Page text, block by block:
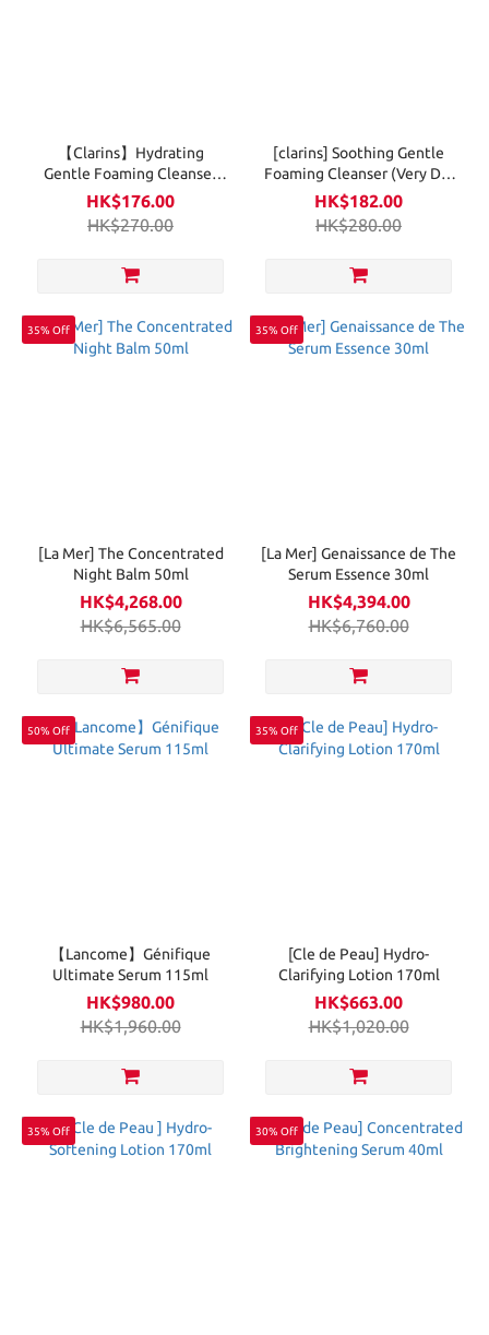
【Clarins】Hydrating
Gentle Foaming Cleanser
(Normal to Dry Skin) 125ml
HK$176.00
HK$270.00
[clarins] Soothing Gentle
Foaming Cleanser (Very Dry
or Sensitive Skin) 125ml
HK$182.00
HK$280.00
35% Off
[La Mer] The Concentrated
Night Balm 50ml
HK$4,268.00
HK$6,565.00
35% Off
[La Mer] Genaissance de The
Serum Essence 30ml
HK$4,394.00
HK$6,760.00
50% Off
【Lancome】Génifique
Ultimate Serum 115ml
HK$980.00
HK$1,960.00
35% Off
[Cle de Peau] Hydro-
Clarifying Lotion 170ml
HK$663.00
HK$1,020.00
35% Off 30% Off